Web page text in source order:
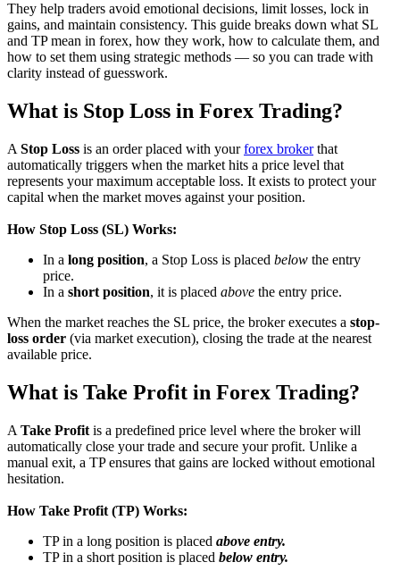
They help traders avoid emotional decisions, limit losses, lock in
gains, and maintain consistency. This guide breaks down what SL
and TP mean in forex, how they work, how to calculate them, and
how to set them using strategic methods — so you can trade with
clarity instead of guesswork.
What is Stop Loss in Forex Trading?
A Stop Loss is an order placed with yourforex brokerthat
automatically triggers when the market hits a price level that
represents your maximum acceptable loss. It exists to protect your
capital when the market moves against your position.
How Stop Loss (SL) Works:
In a long position, a Stop Loss is placed below the entry
price.
In a short position, it is placed above the entry price.
When the market reaches the SL price, the broker executes a stop-
loss order (via market execution), closing the trade at the nearest
available price.
What is Take Profit in Forex Trading?
A Take Profit is a predefined price level where the broker will
automatically close your trade and secure your profit. Unlike a
manual exit, a TP ensures that gains are locked without emotional
hesitation.
How Take Profit (TP) Works:
TP in a long position is placed above entry.
TP in a short position is placed below entry.